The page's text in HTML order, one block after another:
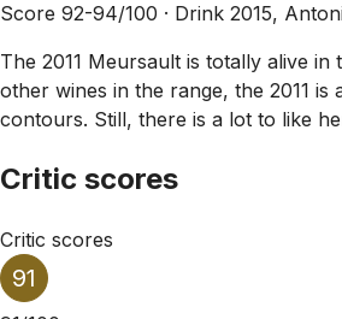
Score 92-94/100 · Drink 2015,
The 2011 Meursault is totally alive
other wines in the range, the 2011
contours. Still, there is a lot to like
Critic scores
Critic scores
91